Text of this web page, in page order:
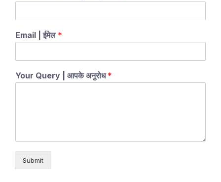
Email | ईमेल *
Your Query | आपके अनुरोध*
Submit